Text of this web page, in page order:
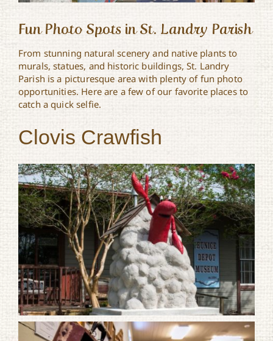
Fun Photo Spots in St. Landry Parish
From stunning natural scenery and native plants to
murals, statues, and historic buildings, St. Landry
Parish is a picturesque area with plenty of fun photo
opportunities. Here are a few of our favorite places to
catch a quick selfie.
Clovis Crawfish